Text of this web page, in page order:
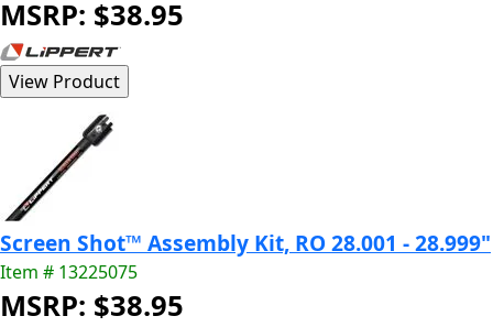
MSRP: $38.95
Screen Shot™ Assembly Kit, RO 28.001 - 28.999"
Item # 13225075
MSRP: $38.95